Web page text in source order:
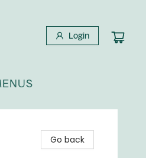
Login
Go back